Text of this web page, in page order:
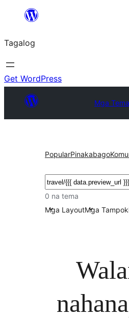
Lumaktaw
sa
content
Tagalog
Get WordPress
Mga Tema
PopularPinakabago
Maghanap
0 na tema
Mga LayoutMga Tampok